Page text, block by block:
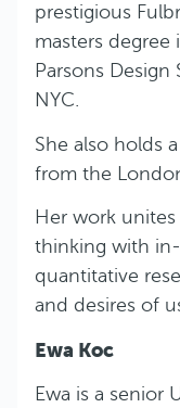
prestigious
masters
Parsons
NYC.
She also holds
from the
Her work
thinking with
quantitative
and desires of
Ewa Koc
Ewa is a senior